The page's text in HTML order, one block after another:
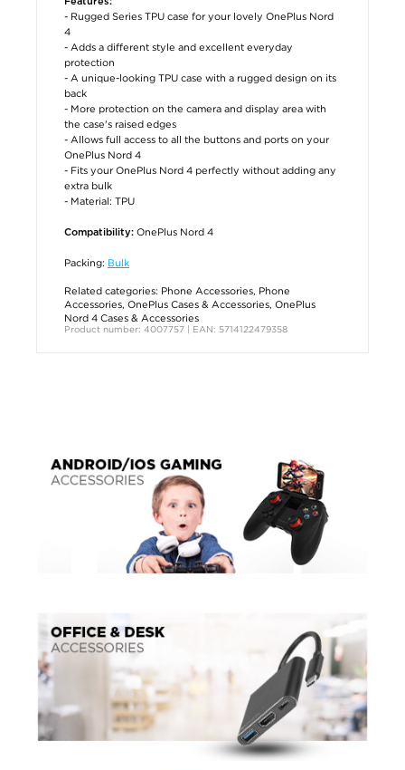
- Rugged Series TPU case for your lovely OnePlus Nord
4
- Adds a different style and excellent everyday
protection
- A unique-looking TPU case with a rugged design on its
back
- More protection on the camera and display area with
the case's raised edges
- Allows full access to all the buttons and ports on your
OnePlus Nord 4
- Fits your OnePlus Nord 4 perfectly without adding any
extra bulk
- Material: TPU
Compatibility: OnePlus Nord 4
Packing: Bulk
Related categories: Phone Accessories, Phone
Accessories, OnePlus Cases & Accessories, OnePlus
Nord 4 Cases & Accessories
Product number: 4007757 | EAN: 5714122479358